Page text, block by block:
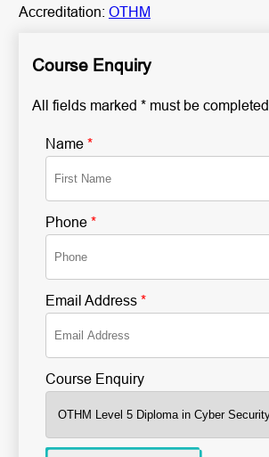
Accreditation: OTHM
Course Enquiry
All fields marked * must be completed.
Name *
Phone *
Email Address *
Course Enquiry